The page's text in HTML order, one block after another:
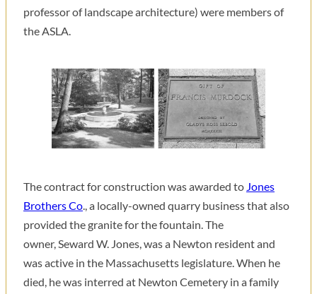
professor of landscape architecture) were members of
the ASLA.
The contract for construction was awarded to Jones
Brothers Co., a locally-owned quarry business that also
provided the granite for the fountain. The
owner, Seward W. Jones, was a Newton resident and
was active in the Massachusetts legislature. When he
died, he was interred at Newton Cemetery in a family